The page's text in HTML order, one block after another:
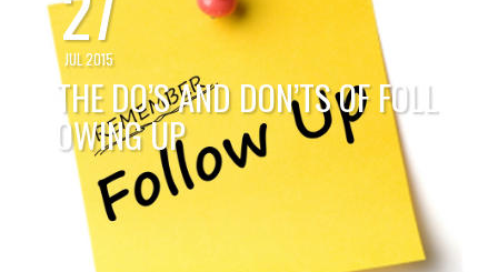
JUL 2015
THE DO’S AND DON’TS OF FOLL
OWING UP